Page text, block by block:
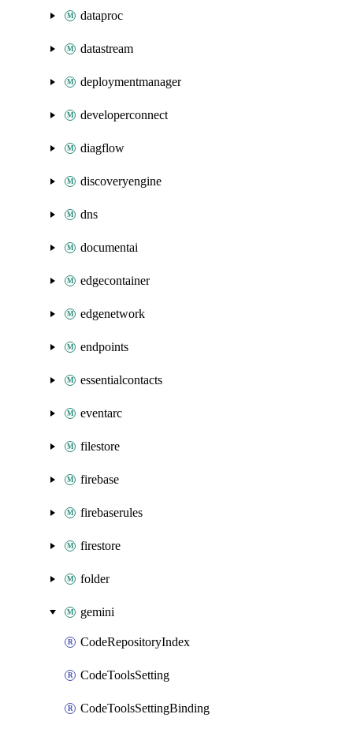
dataproc
datastream
deploymentmanager
developerconnect
diagflow
discoveryengine
dns
documentai
edgecontainer
edgenetwork
endpoints
essentialcontacts
eventarc
filestore
firebase
firebaserules
firestore
folder
gemini
CodeRepositoryIndex
CodeToolsSetting
CodeToolsSettingBinding